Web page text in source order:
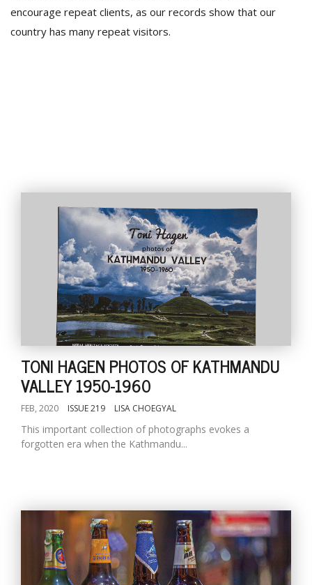
encourage repeat clients, as our records show that our
country has many repeat visitors.
TONI HAGEN PHOTOS OF KATHMANDU
VALLEY 1950-1960
FEB, 2020 ISSUE 219 LISA CHOEGYAL
This important collection of photographs evokes a
forgotten era when the Kathmandu...